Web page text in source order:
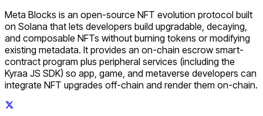
Meta Blocks is an open-source NFT evolution protocol built
on Solana that lets developers build upgradable, decaying,
and composable NFTs without burning tokens or modifying
existing metadata. It provides an on-chain escrow smart-
contract program plus peripheral services (including the
Kyraa JS SDK) so app, game, and metaverse developers can
integrate NFT upgrades off-chain and render them on-chain.